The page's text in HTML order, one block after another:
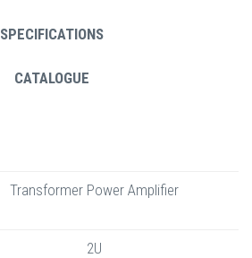
SPECIFICATIONS
CATALOGUE
Transformer Power Amplifier
2U